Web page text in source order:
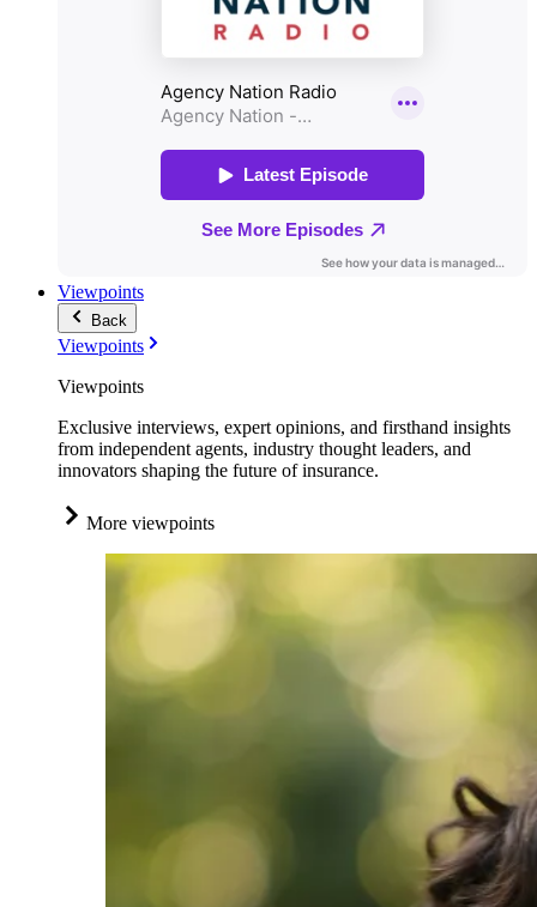
Viewpoints
Back
Viewpoints
Viewpoints
Exclusive interviews, expert opinions, and firsthand insights
from independent agents, industry thought leaders, and
innovators shaping the future of insurance.
More viewpoints